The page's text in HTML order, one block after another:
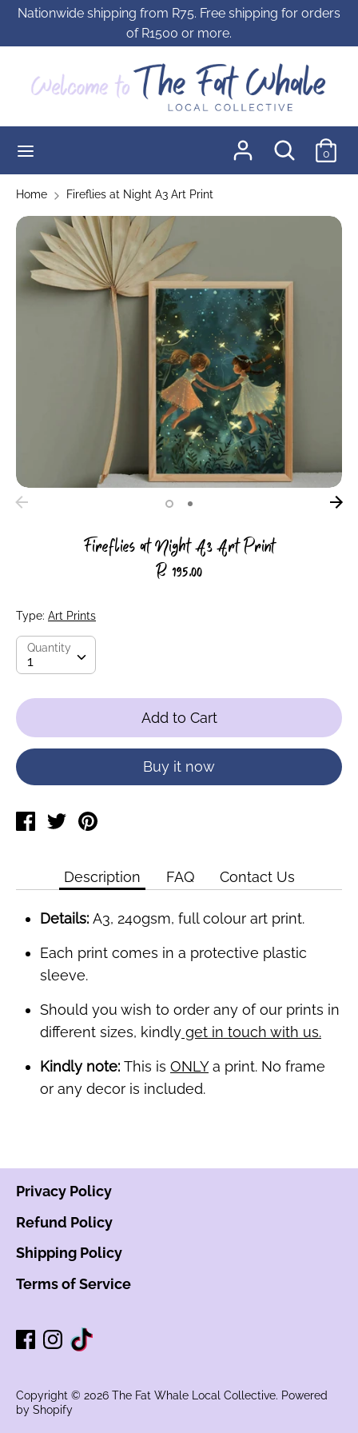
SkipNationwide shipping from R75. Free shipping for orders
of R1500 or more.
Search
store
0
our
Home Fireflies at Night A3 Art Print
Fireflies at Night A3 Art Print
R 195.00
Type: Art Prints
Quantity
1
Quantity
Add to Cart
Buy it now
Share TweetPin
Description FAQ Contact Us
Details: A3, 240gsm, full colour art print.
Each print comes in a protective plastic
sleeve.
Should you wish to order any of our prints in
different sizes, kindly get in touch with us.
Kindly note: This is ONLYa print. No frame
or any decor is included.
Privacy Policy
Refund Policy
Shipping Policy
Terms of Service
Copyright © 2026 The Fat Whale Local Collective. Powered
by Shopify